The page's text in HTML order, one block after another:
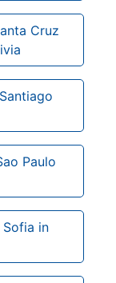
Cruz
Paulo
in